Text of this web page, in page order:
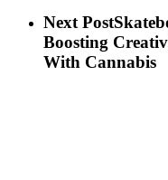
Next Post
Boosting
With Cannabis